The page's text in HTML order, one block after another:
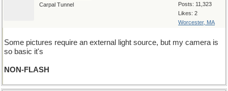
Posts: 11,323
Likes: 2
Worcester, MA
Carpal Tunnel
Some pictures require an external light source, but my camera is
so basic it's
NON-FLASH